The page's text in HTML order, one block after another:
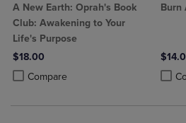
A New Earth: Oprah's Book
Club: Awakening to Your
Life's Purpose
$18.00
Compare
Product added, Select 2 to 4 Products
Product removed, Select 2 to 4
Burn